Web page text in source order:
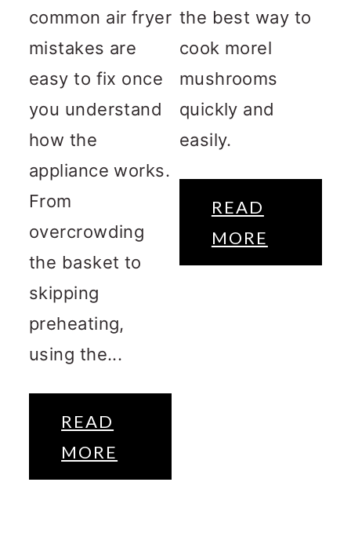
common air fryer
mistakes are
easy to fix once
you understand
how the
appliance works.
From
overcrowding
the basket to
skipping
preheating,
using the...
READ
MORE
the best way to
cook morel
mushrooms
quickly and
easily.
READ
MORE